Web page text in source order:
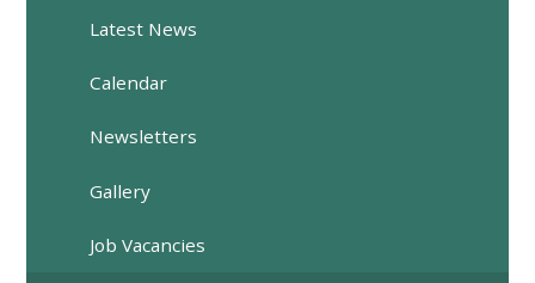
Latest News
Calendar
Newsletters
Gallery
Job Vacancies